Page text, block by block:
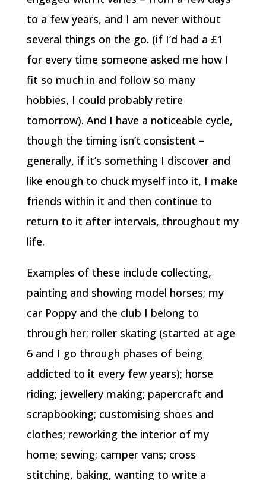
to a few years, and I am never without
several things on the go. (if I’d had a £1
for every time someone asked me how I
fit so much in and follow so many
hobbies, I could probably retire
tomorrow). And I have a noticeable cycle,
though the timing isn’t consistent –
generally, if it’s something I discover and
like enough to chuck myself into it, I make
friends within it and then continue to
return to it after intervals, throughout my
life.
Examples of these include collecting,
painting and showing model horses; my
car Poppy and the club I belong to
through her; roller skating (started at age
6 and I go through phases of being
addicted to it every few years); horse
riding; jewellery making; papercraft and
scrapbooking; customising shoes and
clothes; reworking the interior of my
home; sewing; camper vans; cross
stitching, baking, wanting to write a